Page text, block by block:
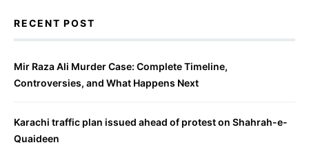
RECENT POST
Mir Raza Ali Murder Case: Complete Timeline,
Controversies, and What Happens Next
Karachi traffic plan issued ahead of protest on Shahrah-e-
Quaideen